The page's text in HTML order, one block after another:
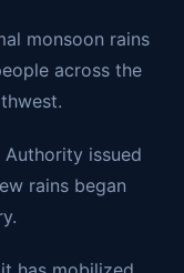
monsoon rains
across the
Authority issued
rains began